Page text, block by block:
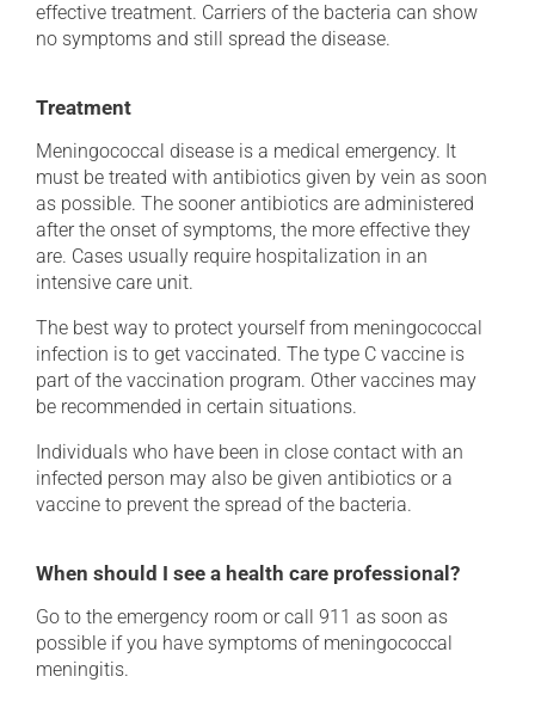
effective treatment. Carriers of the bacteria can show
no symptoms and still spread the disease.
Treatment
Meningococcal disease is a medical emergency. It
must be treated with antibiotics given by vein as soon
as possible. The sooner antibiotics are administered
after the onset of symptoms, the more effective they
are. Cases usually require hospitalization in an
intensive care unit.
The best way to protect yourself from meningococcal
infection is to get vaccinated. The type C vaccine is
part of the vaccination program. Other vaccines may
be recommended in certain situations.
Individuals who have been in close contact with an
infected person may also be given antibiotics or a
vaccine to prevent the spread of the bacteria.
When should I see a health care professional?
Go to the emergency room or call 911 as soon as
possible if you have symptoms of meningococcal
meningitis.